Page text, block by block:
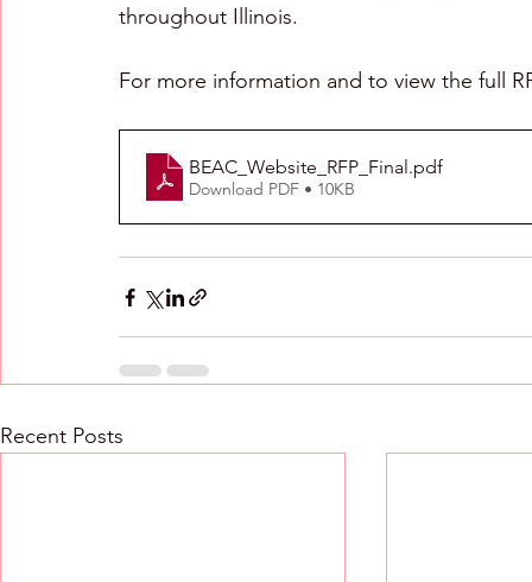
throughout Illinois.
For more information and to view the full
BEAC_Website_RFP_Final.pdf
Download PDF • 10KB
Recent Posts